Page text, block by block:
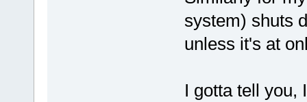
system) shuts
unless it's at
I gotta tell you,